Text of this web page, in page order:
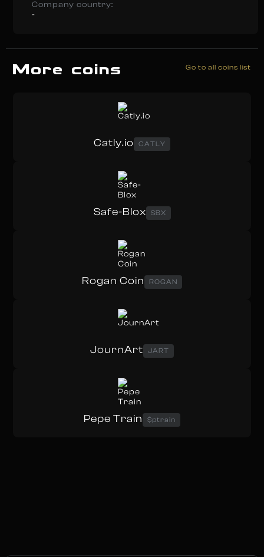
Company country:
-
More coins Go to all coins list
Catly.io CATLY
Safe-Blox SBX
Rogan Coin ROGAN
JournArt JART
Pepe Train $ptrain